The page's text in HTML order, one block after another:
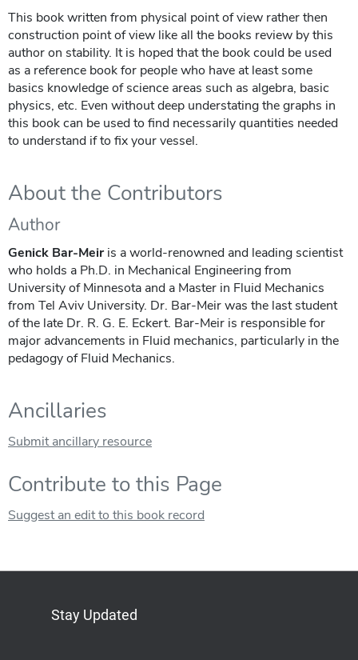
This book written from physical point of view rather then
construction point of view like all the books review by this
author on stability. It is hoped that the book could be used
as a reference book for people who have at least some
basics knowledge of science areas such as algebra, basic
physics, etc. Even without deep understating the graphs in
this book can be used to find necessarily quantities needed
to understand if to fix your vessel.
About the Contributors
Author
Genick Bar-Meiris a world-renowned and leading scientist
who holds a Ph.D. in Mechanical Engineering from
University of Minnesota and a Master in Fluid Mechanics
from Tel Aviv University. Dr. Bar-Meir was the last student
of the late Dr. R. G. E. Eckert. Bar-Meir is responsible for
major advancements in Fluid mechanics, particularly in the
pedagogy of Fluid Mechanics.
Ancillaries
Submit ancillary resource
Contribute to this Page
Suggest an edit to this book record
Stay Updated